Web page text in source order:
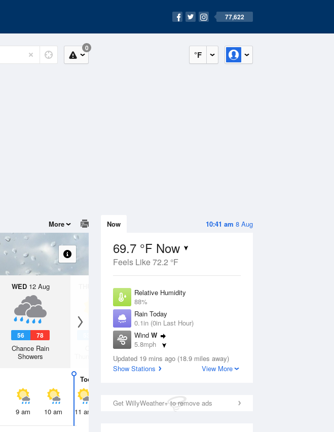
77,622
°F
0
10:41 am 8 Aug
Now
69.7 °F Now
Feels Like 72.2 °F
Relative Humidity
88%
Rain Today
0.1in (0in Last Hour)
Wind W
5.8mph
Dew Point
66.1 °F
Updated 19 mins ago (18.9 miles away)
Show Stations
View More
Get WillyWeather+ to remove ads
More
WED12 Aug
56 78
Chance Rain
Showers
13 Aug
Thunderstorms
Today
9 am 10 am 11 am 2 pm